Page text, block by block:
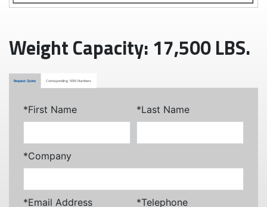
Weight Capacity: 17,500 LBS.
Request Quote Corresponding NSN Numbers
*First Name *Last Name
*Company
*Email Address *Telephone